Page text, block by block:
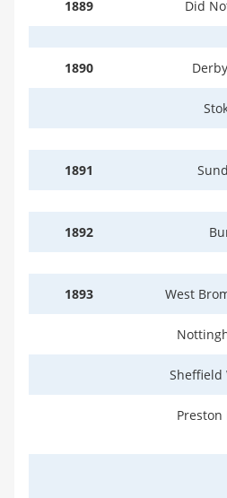
1889 Did
1890
1891
1892
1893 West
Sheffield